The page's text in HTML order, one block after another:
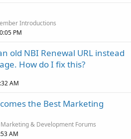
Introductions
PM
old NBI Renewal URL instead
How do I fix this?
AM
the Best Marketing
& Development Forums
AM